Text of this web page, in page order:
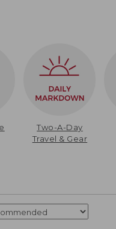
Two-A-Day
Travel & Gear